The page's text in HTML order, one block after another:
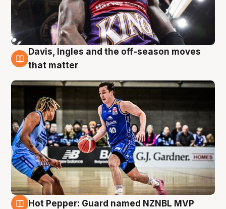
8 Aug
Davis, Ingles and the off-season moves
that matter
Hot Pepper: Guard named NZNBL MVP